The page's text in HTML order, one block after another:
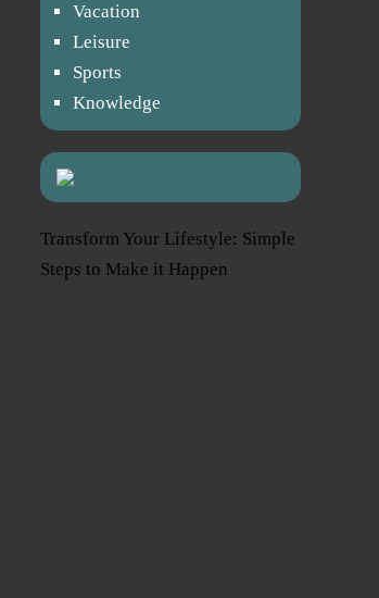
Vacation
Leisure
Sports
Knowledge
Transform Your Lifestyle: Simple
Steps to Make it Happen